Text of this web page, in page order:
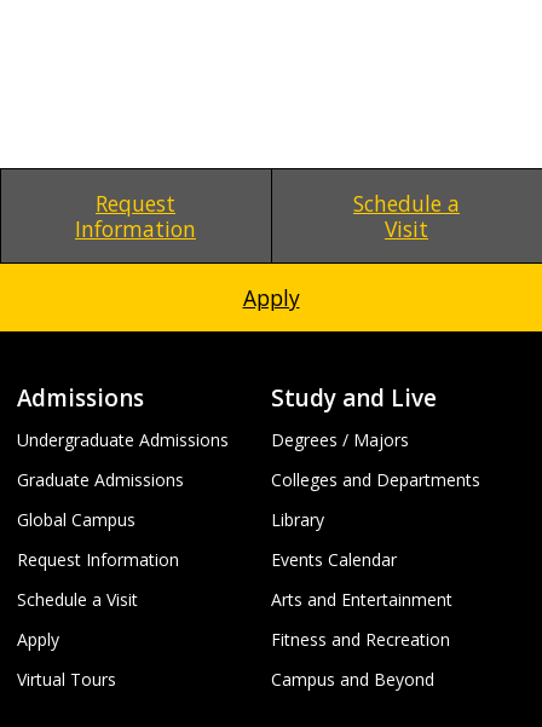
Request
Information
Schedule a
Visit
Apply
Admissions
Undergraduate Admissions
Graduate Admissions
Global Campus
Request Information
Schedule a Visit
Apply
Virtual Tours
Study and Live
Degrees / Majors
Colleges and Departments
Library
Events Calendar
Arts and Entertainment
Fitness and Recreation
Campus and Beyond